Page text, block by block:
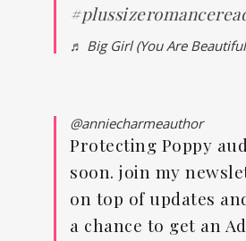
♬ Big Girl (You Are
@anniecharmeauthor
Protecting Poppy
soon. join my
on top of updates
a chance to get an